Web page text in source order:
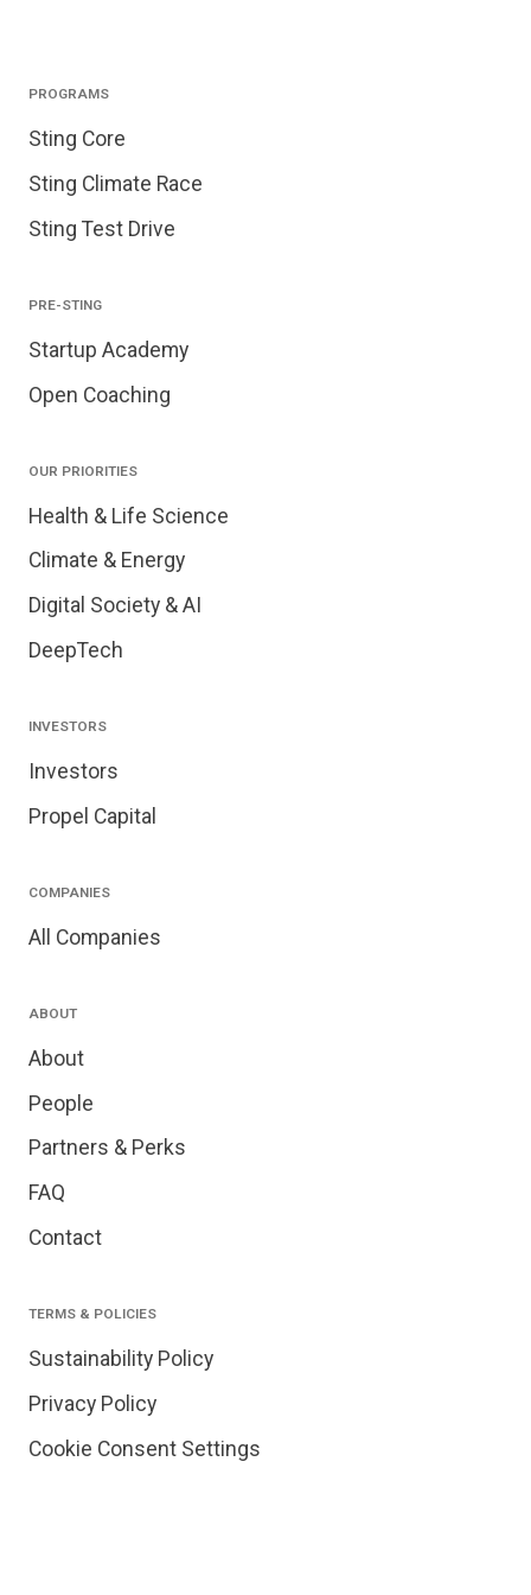
PROGRAMS
Sting Core
Sting Climate Race
Sting Test Drive
PRE-STING
Startup Academy
Open Coaching
OUR PRIORITIES
Health & Life Science
Climate & Energy
Digital Society & AI
DeepTech
INVESTORS
Investors
Propel Capital
COMPANIES
All Companies
ABOUT
About
People
Partners & Perks
FAQ
Contact
TERMS & POLICIES
Sustainability Policy
Privacy Policy
Cookie Consent Settings